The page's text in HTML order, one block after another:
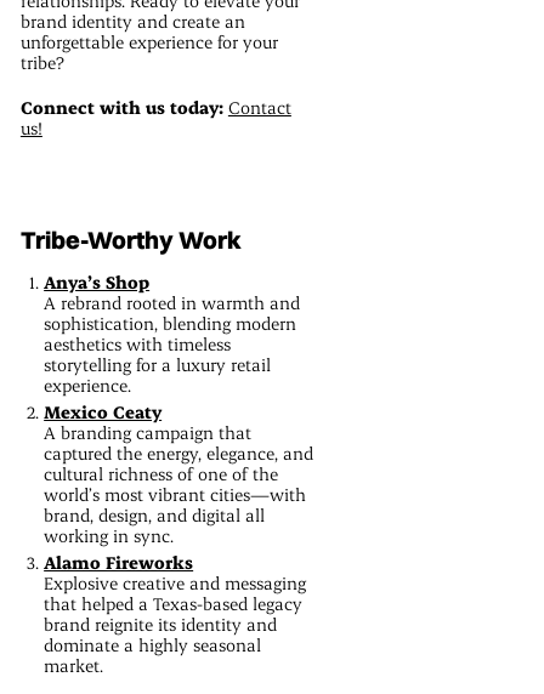
brand identity and create an
unforgettable experience for your
tribe?
Connect with us today: Contact
us!
Tribe-Worthy Work
Anya’s Shop
A rebrand rooted in warmth and
sophistication, blending modern
aesthetics with timeless
storytelling for a luxury retail
experience.
Mexico Ceaty
A branding campaign that
captured the energy, elegance, and
cultural richness of one of the
world’s most vibrant cities—with
brand, design, and digital all
working in sync.
Alamo Fireworks
Explosive creative and messaging
that helped a Texas-based legacy
brand reignite its identity and
dominate a highly seasonal
market.